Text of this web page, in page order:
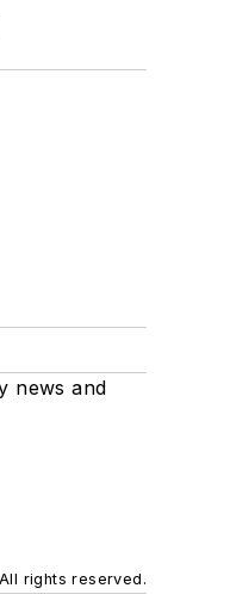
news and
rights reserved.